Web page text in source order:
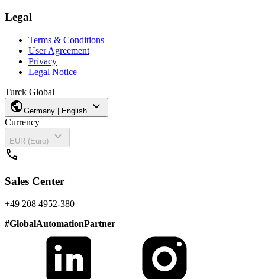
Legal
Terms & Conditions
User Agreement
Privacy
Legal Notice
Turck Global
publicGermany | English expand_more
Currency
EUR (Euro)
expand_more
call
Sales Center
+49 208 4952-380
#GlobalAutomationPartner